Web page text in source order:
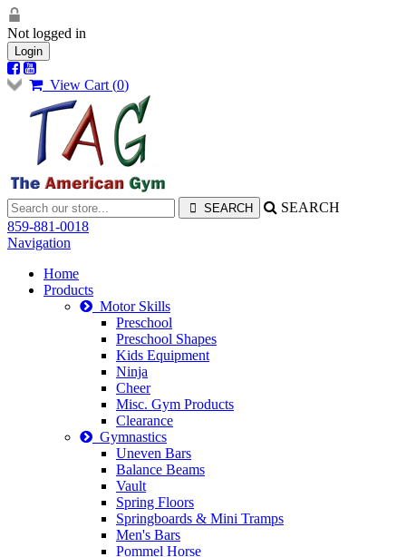
Not logged in
Login
View Cart (0)
SEARCH
859-881-0018
Navigation
Home
Products
Motor Skills
Preschool
Preschool Shapes
Kids Equipment
Ninja
Cheer
Misc. Gym Products
Clearance
Gymnastics
Uneven Bars
Balance Beams
Vault
Spring Floors
Springboards & Mini Tramps
Men's Bars
Pommel Horse